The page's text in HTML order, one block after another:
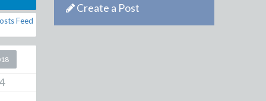
Feed
Create a Post